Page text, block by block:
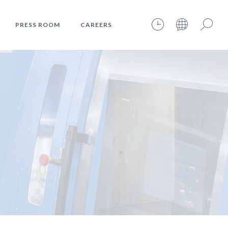
PRESS ROOM CAREERS
06.08.2026 – 08:38:47 – INTERNET TIME: @401
Search